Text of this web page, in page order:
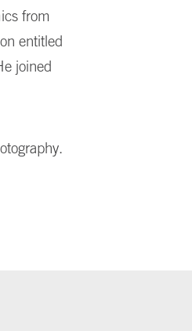
from
entitled
joined